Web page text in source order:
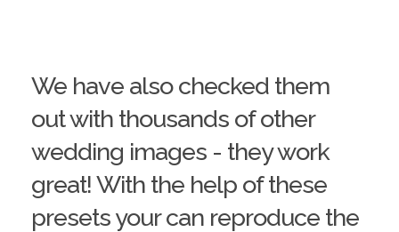
We have also checked them
out with thousands of other
wedding images - they work
great! With the help of these
presets your can reproduce the